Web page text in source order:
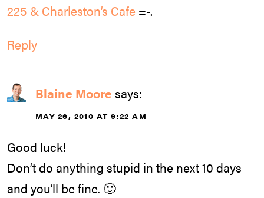
225 & Charleston’s Cafe =-.
Reply
Blaine Moore says:
MAY 26, 2010 AT 9:22 AM
Good luck!
Don’t do anything stupid in the next 10 days
and you’ll be fine. 🙂